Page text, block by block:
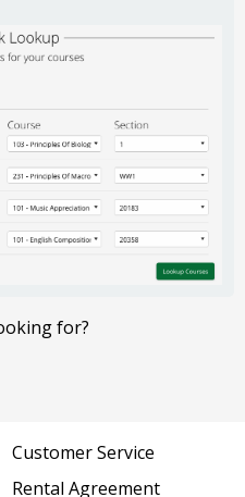
for?
Customer Service
Rental Agreement